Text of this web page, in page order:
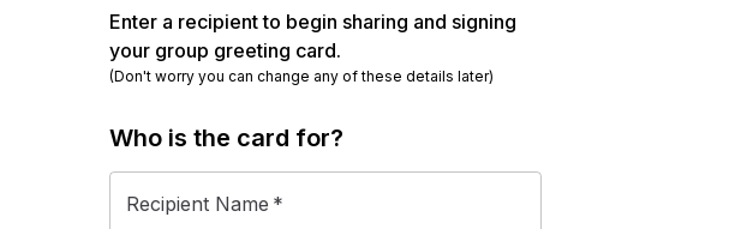
Enter a recipient to begin sharing and signing
your group greeting card.
(Don't worry you can change any of these details later)
Who is the card for?
Recipient Name *